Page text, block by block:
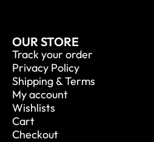
OUR STORE
Track your order
Privacy Policy
Shipping & Terms
My account
Wishlists
Cart
Checkout